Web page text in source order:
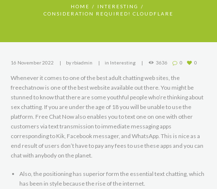
HOME
INTERESTING
CONSIDERATION REQUIRED! CLOUDFLARE
16 November 2022 by rbiadmin in Interesting 3636 0 0
Whenever it comes to one of the best adult chatting web sites, the
freechatnow is one of the best website available out there. You might be
stunned to know that there are some youthful people who’re thinking about
sex chatting. If you are under the age of 18 you will be unable to use the
platform. Free Chat Now also enables you to text one on one with other
customers via text transmission to immediate messaging apps
corresponding to Kik, Facebook messager, and WhatsApp. This is nice as a
end result of users don’t have to pay any fees to use these apps and you can
chat with anybody on the planet.
Also, the positioning has superior form the essential text chatting, which
has been in style because the rise of the internet.